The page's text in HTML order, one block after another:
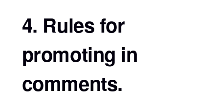
4. Rules for
promoting in
comments.